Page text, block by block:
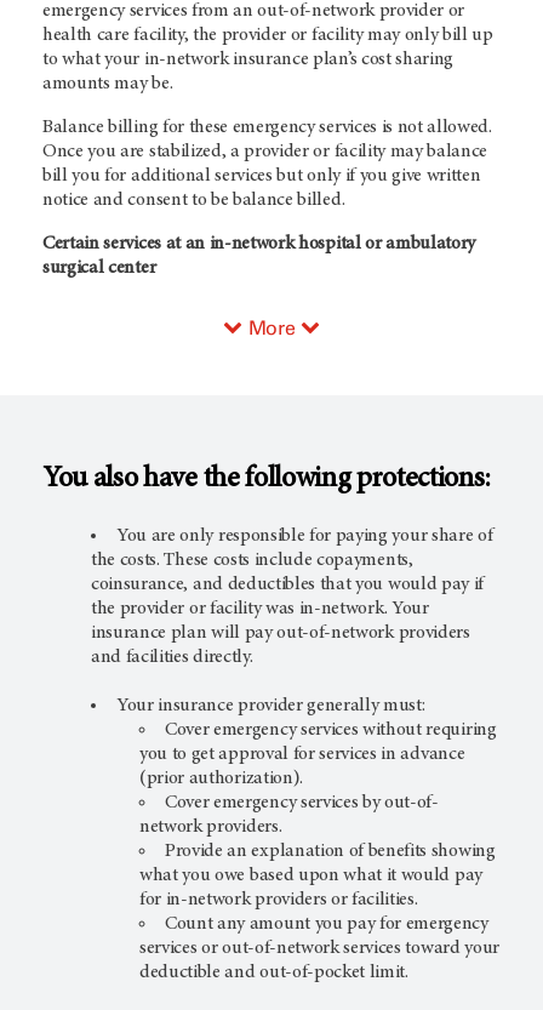
emergency services from an out-of-network provider or
health care facility, the provider or facility may only bill up
to what your in-network insurance plan’s cost sharing
amounts may be.
Balance billing for these emergency services is not allowed.
Once you are stabilized, a provider or facility may balance
bill you for additional services but only if you give written
notice and consent to be balance billed.
Certain services at an in-network hospital or ambulatory
surgical center
More
You also have the following protections:
You are only responsible for paying your share of
the costs. These costs include copayments,
coinsurance, and deductibles that you would pay if
the provider or facility was in-network. Your
insurance plan will pay out-of-network providers
and facilities directly.
Your insurance provider generally must:
Cover emergency services without requiring
you to get approval for services in advance
(prior authorization).
Cover emergency services by out-of-
network providers.
Provide an explanation of benefits showing
what you owe based upon what it would pay
for in-network providers or facilities.
Count any amount you pay for emergency
services or out-of-network services toward your
deductible and out-of-pocket limit.